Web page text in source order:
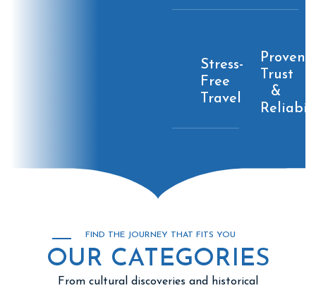
Stress-
Free
Travel
Proven
Trust
&
FIND THE JOURNEY THAT FITS YOU
OUR CATEGORIES
From cultural discoveries and historical